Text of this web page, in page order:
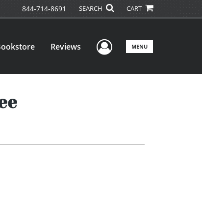
844-714-8691 SEARCH CART
Reviews User Menu
MENU